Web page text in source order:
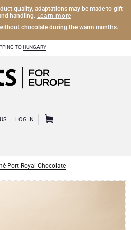
quality, adaptations may be made to gift
handling. Learn more.
chocolate during the warm months.
TO HUNGARY
LOG IN
Port-Royal Chocolate